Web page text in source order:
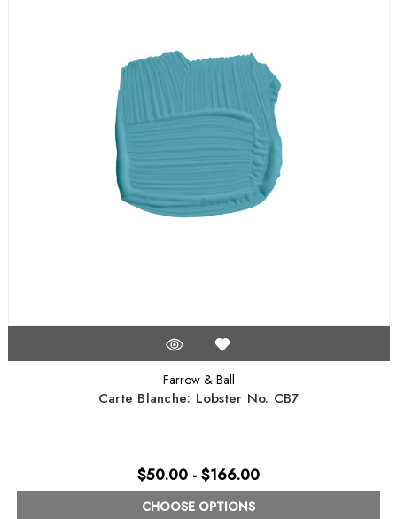
Farrow & Ball
Carte Blanche: Lobster No. CB7
$50.00 - $166.00
CHOOSE OPTIONS